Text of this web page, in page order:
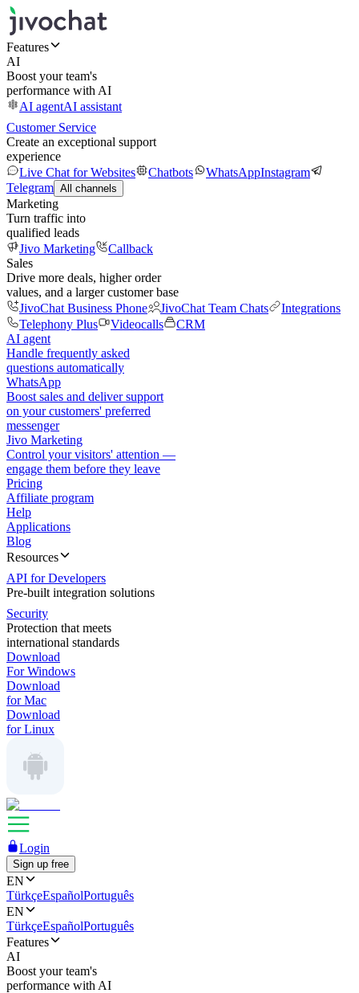
Features
AI
Boost your team's
performance with AI
AI agentAI assistant
Customer Service
Create an exceptional support
experience
Live Chat for Websites
Chatbots WhatsAppInstagram
Telegram All channels
Marketing
Turn traffic into
qualified leads
Jivo Marketing
Callback
Sales
Drive more deals, higher order
values, and a larger customer base
JivoChat Business Phone
JivoChat Team Chats
Integrations
Telephony Plus
Videocalls
CRM
AI agent
Handle frequently asked
questions automatically
WhatsApp
Boost sales and deliver support
on your customers' preferred
messenger
Jivo Marketing
Control your visitors' attention —
engage them before they leave
Pricing
Affiliate program
Help
Applications
Blog
Resources
API for Developers
Pre-built integration solutions
Security
Protection that meets
international standards
Download
For Windows
Download
for Mac
Download
for Linux
Login
Sign up free
EN
TürkçeEspañolPortuguês
EN
TürkçeEspañolPortuguês
Features
AI
Boost your team's
performance with AI